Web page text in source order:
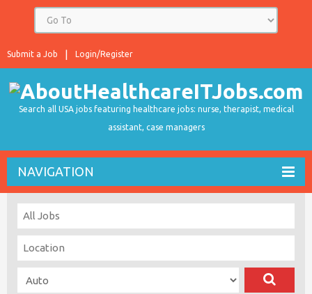
Login/Register
Submit a Job
Search all USA jobs featuring healthcare jobs: nurse, therapist, medical
assistant, case managers
NAVIGATION